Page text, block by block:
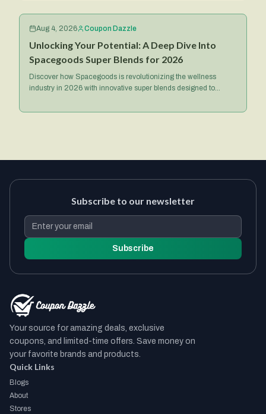
Aug 4, 2026 Coupon Dazzle
Unlocking Your Potential: A Deep Dive Into
Spacegoods Super Blends for 2026
Discover how Spacegoods is revolutionizing the wellness
industry in 2026 with innovative super blends designed to
Subscribe to our newsletter
Subscribe
Your source for amazing deals, exclusive
coupons, and limited-time offers. Save money on
your favorite brands and products.
Quick Links
Blogs
About
Stores